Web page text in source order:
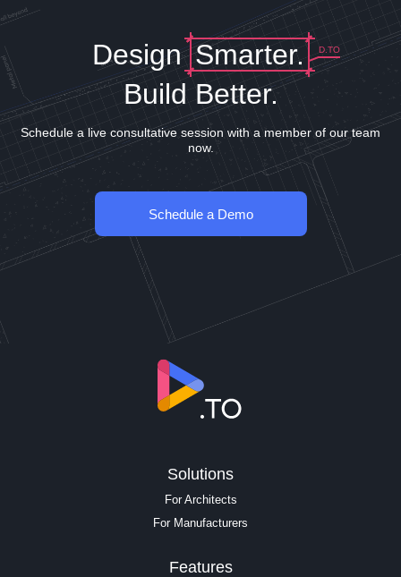
Design D.TO
Smarter.
Build Better.
Schedule a live consultative session with a member of our team
now.
Schedule a Demo
Solutions
For Architects
For Manufacturers
Features